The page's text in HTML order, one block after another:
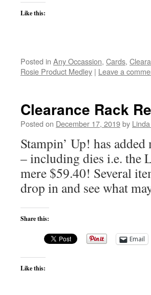
Like this:
Posted in Any Occassion, Cards,
Rosie Product Medley | Leave a
Clearance Rack
Posted on December 17, 2019by
Stampin’ Up! has
– including dies i.e. the
mere $59.40! Several
drop in and see what
Share this:
Email
Like this: